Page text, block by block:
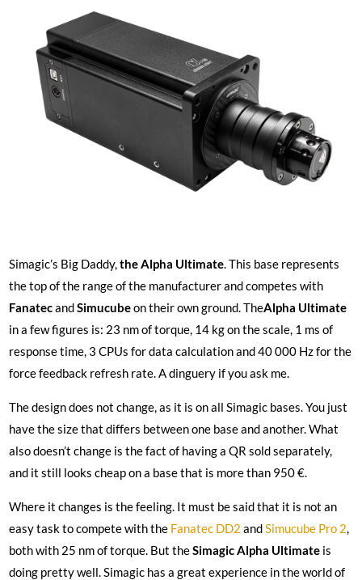
Simagic’s Big Daddy,the Alpha Ultimate. This base represents
the top of the range of the manufacturer and competes with
FanatecandSimucubeon their own ground. TheAlpha Ultimate
in a few figures is: 23 nm of torque, 14 kg on the scale, 1 ms of
response time, 3 CPUs for data calculation and 40 000 Hz for the
force feedback refresh rate. A dinguery if you ask me.
The design does not change, as it is on all Simagic bases. You just
have the size that differs between one base and another. What
also doesn’t change is the fact of having a QR sold separately,
and it still looks cheap on a base that is more than 950 €.
Where it changes is the feeling. It must be said that it is not an
easy task to compete with the Fanatec DD2andSimucube Pro 2,
both with 25 nm of torque. But theSimagic Alpha Ultimate is
doing pretty well. Simagic has a great experience in the world of